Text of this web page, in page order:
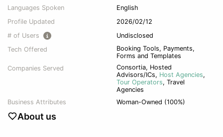
Languages Spoken
English
Profile Updated
2026/02/12
# of Users
Undisclosed
Tech Offered
Booking Tools, Payments,
Forms and Templates
Companies Served
Consortia, Hosted
Advisors/ICs, Host Agencies,
Tour Operators, Travel
Agencies
Business Attributes
Woman-Owned (100%)
About us